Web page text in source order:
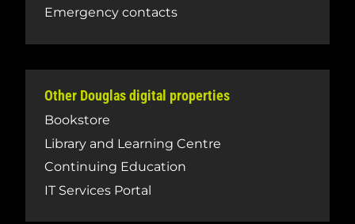
Emergency contacts
Other Douglas digital properties
Bookstore
Library and Learning Centre
Continuing Education
IT Services Portal